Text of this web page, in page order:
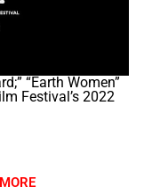
“Earth Women”
Festival’s 2022